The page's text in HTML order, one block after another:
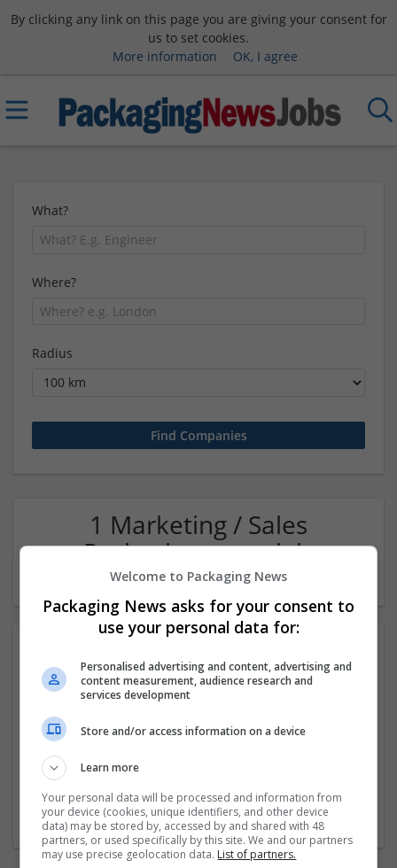
By clicking any link on this page you are giving your consent for
us to set cookies.
More information
OK, I agree
What?
Where?
Radius
1 Marketing / Sales
Packaging materials
Company
Industrial packaging | Packaging materials | Paper
Welcome to Packaging News
Packaging News asks for your consent to
use your personal data for:
Personalised advertising and content, advertising and
content measurement, audience research and
services development
Store and/or access information on a device
Learn more
Your personal data will be processed and information from
your device (cookies, unique identifiers, and other device
data) may be stored by, accessed by and shared with 48
partners, or used specifically by this site. We and our partners
may use precise geolocation data. List of partners.